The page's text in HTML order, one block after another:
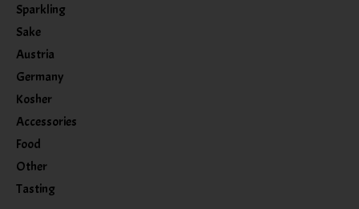
Sparkling
Sake
Austria
Germany
Kosher
Accessories
Food
Other
Tasting